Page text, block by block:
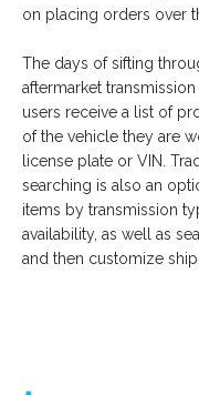
on placing orders over
The days of sifting
aftermarket
users receive a list of
of the vehicle they are
license plate or VIN.
searching is also an
items by transmission
availability, as well as
and then customize